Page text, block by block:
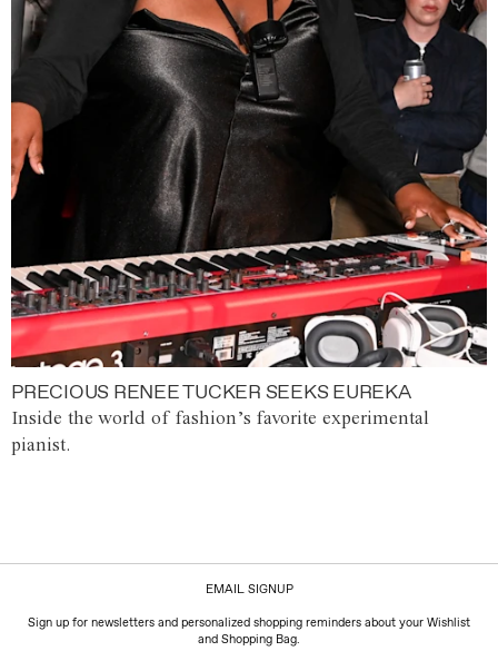
PRECIOUS RENEE TUCKER SEEKS EUREKA
Inside the world of fashion’s favorite experimental
pianist.
EMAIL SIGNUP
Sign up for newsletters and personalized shopping reminders about your Wishlist
and Shopping Bag.